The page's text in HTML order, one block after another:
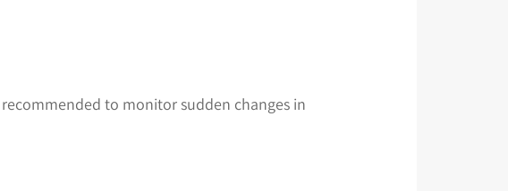
to monitor sudden changes in